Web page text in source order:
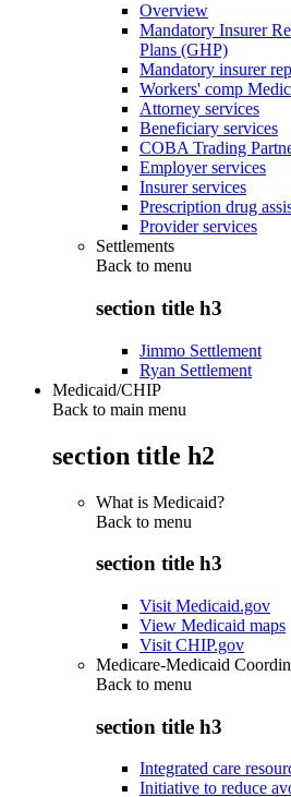
Overview
Mandatory Insurer
Plans (GHP)
Mandatory insurer
Workers' comp
Attorney services
Beneficiary services
COBA Trading
Employer services
Insurer services
Prescription drug
Provider services
Settlements
Back to menu
section title h3
Jimmo Settlement
Ryan Settlement
Medicaid/CHIP
Back to main menu
section title h2
What is Medicaid?
Back to menu
section title h3
Visit Medicaid.gov
View Medicaid maps
Visit CHIP.gov
Medicare-Medicaid
Back to menu
section title h3
Integrated care
Initiative to reduce